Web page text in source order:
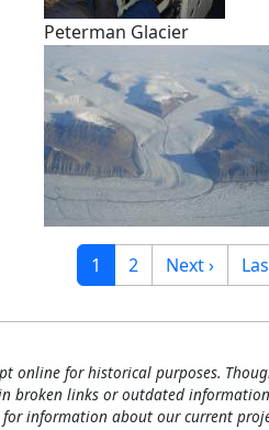
Peterman Glacier
Current page
1 Page
2 Next page
Next ›
online for historical purposes.
broken links or outdated
for information about our current